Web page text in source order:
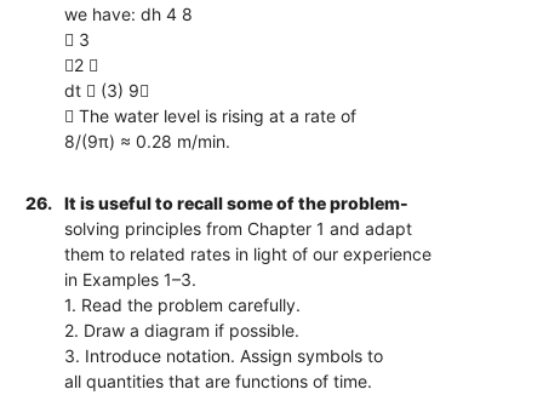
we have: dh 4 8
 3
2 
dt  (3) 9
 The water level is rising at a rate of
8/(9π) ≈ 0.28 m/min.
26.
It is useful to recall some of the problem-
solving principles from Chapter 1 and adapt
them to related rates in light of our experience
in Examples 1–3.
1. Read the problem carefully.
2. Draw a diagram if possible.
3. Introduce notation. Assign symbols to
all quantities that are functions of time.